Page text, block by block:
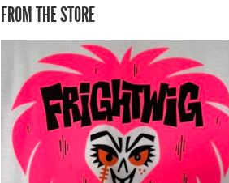
FROM THE STORE